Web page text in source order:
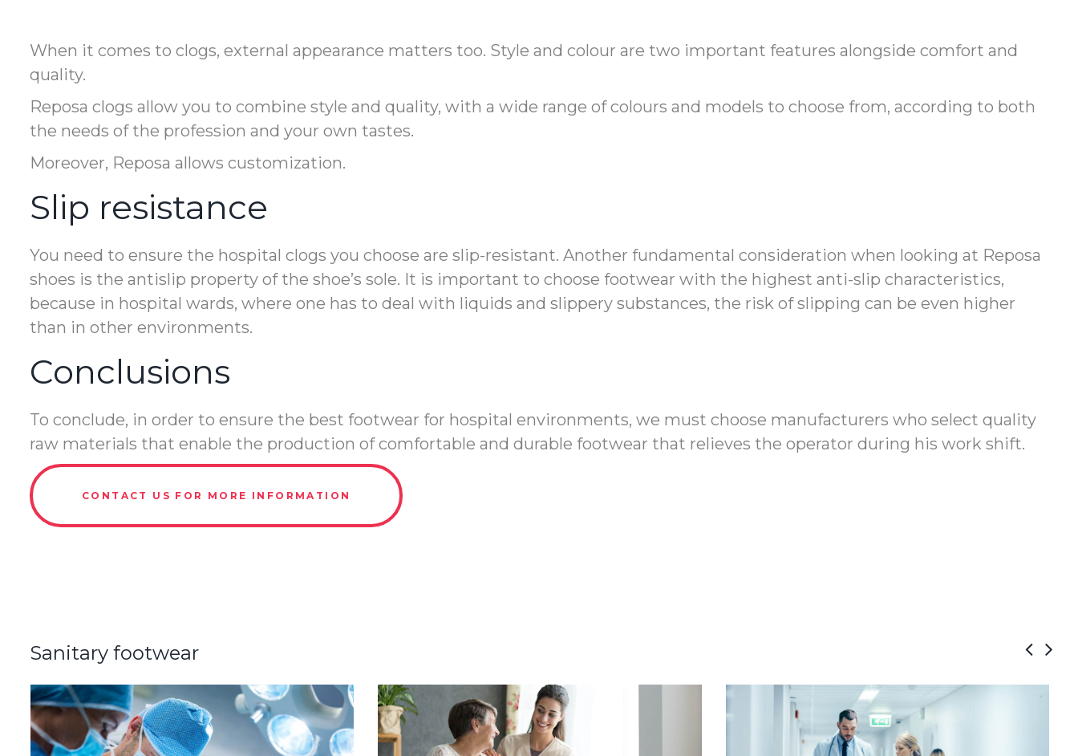
When it comes to clogs, external appearance matters too. Style and colour are two important features alongside comfort and
quality.
Reposa clogs allow you to combine style and quality, with a wide range of colours and models to choose from, according to both
the needs of the profession and your own tastes.
Moreover, Reposa allows customization.
Slip resistance
You need to ensure the hospital clogs you choose are slip-resistant. Another fundamental consideration when looking at Reposa
shoes is the antislip property of the shoe’s sole. It is important to choose footwear with the highest anti-slip characteristics,
because in hospital wards, where one has to deal with liquids and slippery substances, the risk of slipping can be even higher
than in other environments.
Conclusions
To conclude, in order to ensure the best footwear for hospital environments, we must choose manufacturers who select quality
raw materials that enable the production of comfortable and durable footwear that relieves the operator during his work shift.
CONTACT US FOR MORE INFORMATION
Sanitary footwear